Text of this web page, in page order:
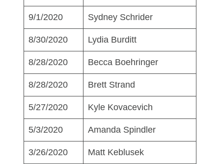
9/1/2020 Sydney Schrider
8/30/2020 Lydia Burditt
8/28/2020 Becca Boehringer
8/28/2020 Brett Strand
5/27/2020 Kyle Kovacevich
5/3/2020 Amanda Spindler
3/26/2020 Matt Keblusek